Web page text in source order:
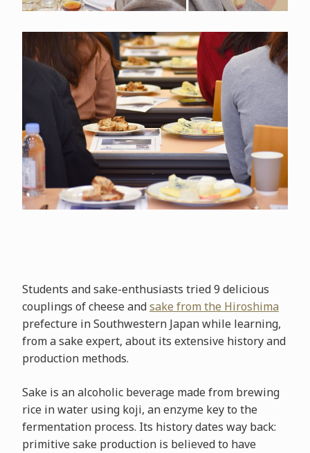
Students and sake-enthusiasts tried 9 delicious
couplings of cheese andsake from the Hiroshima
prefecture in Southwestern Japan while learning,
from a sake expert, about its extensive history and
production methods.
Sake is an alcoholic beverage made from brewing
rice in water using koji, an enzyme key to the
fermentation process. Its history dates way back:
primitive sake production is believed to have